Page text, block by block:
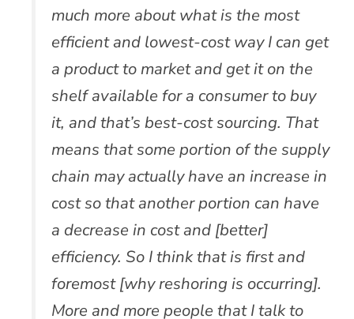
much more about what is the most
efficient and lowest-cost way I can get
a product to market and get it on the
shelf available for a consumer to buy
it, and that’s best-cost sourcing. That
means that some portion of the supply
chain may actually have an increase in
cost so that another portion can have
a decrease in cost and [better]
efficiency. So I think that is first and
foremost [why reshoring is occurring].
More and more people that I talk to